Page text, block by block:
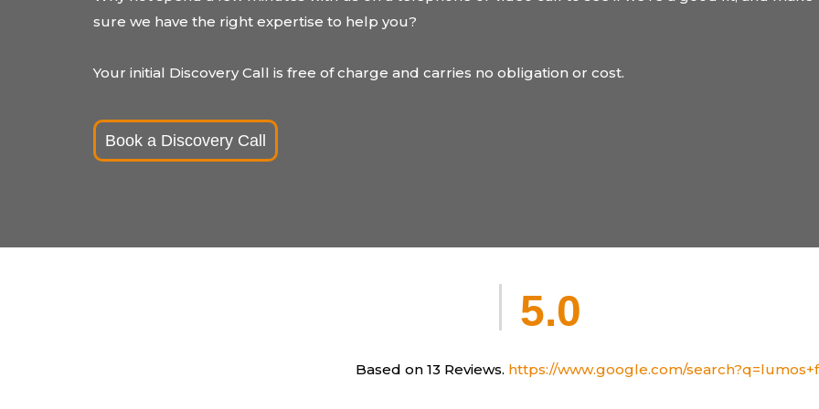
sure we have the right expertise to help you?
Your initial Discovery Call is free of charge and carries no obligation or cost.
Book a Discovery Call
5.0
Based on 13 Reviews. https://www.google.com/